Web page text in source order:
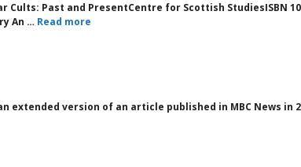
Past and PresentCentre for Scottish StudiesISBN 10:
An … Read more
extended version of an article published in MBC News in